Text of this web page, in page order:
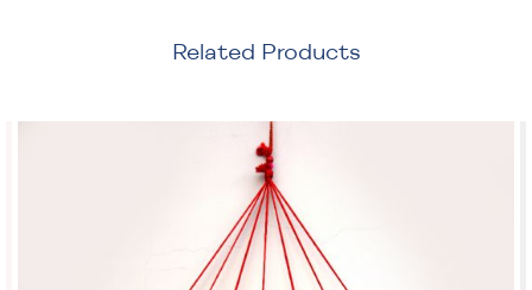
Related Products